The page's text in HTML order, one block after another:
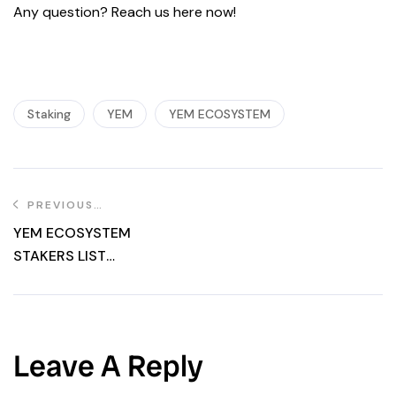
Any question? Reach us here now!
Staking YEM YEM ECOSYSTEM
PREVIOUS
YEM ECOSYSTEM
STAKERS LIST
Leave A Reply